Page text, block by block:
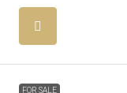
FOR SALE